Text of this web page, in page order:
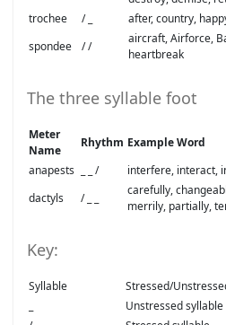
trochee
/ _
after, country,
spondee
/ /
aircraft, Airforce,
heartbreak
The three syllable foot
Meter
Name
Rhythm Example Word
anapests
_ _ /
interfere, interact,
dactyls
/ _ _
carefully,
merrily, partially,
Key:
Syllable
Stressed/
Unstressed syllable